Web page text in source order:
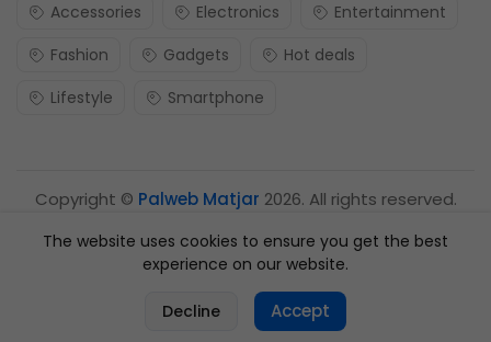
Cart
0
Accessories Electronics
Entertainment
Fashion
Gadgets
Hot deals
Lifestyle
Smartphone
Copyright © Palweb Matjar 2026. All rights reserved.
The website uses cookies to ensure you get the best
experience on our website.
Decline Accept